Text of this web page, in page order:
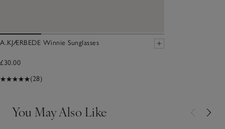
A.KJÆRBEDE Winnie Sunglasses
£30.00
(28)
You May Also Like